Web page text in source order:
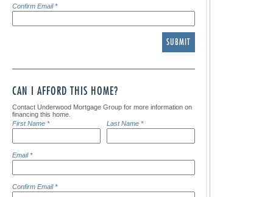
Confirm Email *
SUBMIT
CAN I AFFORD THIS HOME?
Contact Underwood Mortgage Group for more information on
financing this home.
Last Name *
First Name *
Email *
Confirm Email *